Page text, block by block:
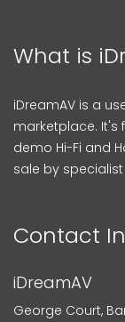
What is
iDreamAV is a
marketplace. It's
demo Hi-Fi and
sale by specialist
Contact
iDreamAV
George Court,